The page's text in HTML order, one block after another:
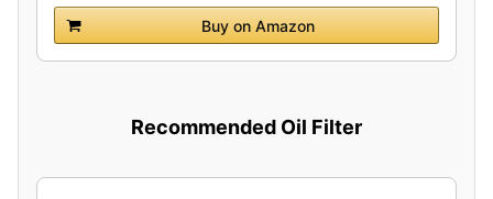
Buy on Amazon
Recommended Oil Filter